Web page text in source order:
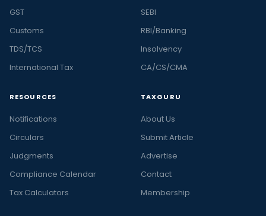
GST
Customs
TDS/TCS
International Tax
SEBI
RBI/Banking
Insolvency
CA/CS/CMA
RESOURCES
Notifications
Circulars
Judgments
Compliance Calendar
Tax Calculators
TAXGURU
About Us
Submit Article
Advertise
Contact
Membership